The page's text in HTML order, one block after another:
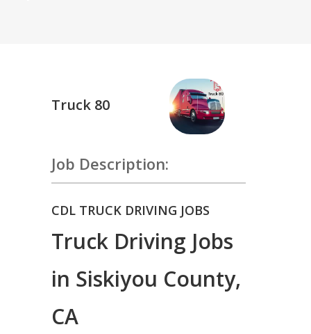
Truck 80
Job Description:
CDL TRUCK DRIVING JOBS
Truck Driving Jobs
in Siskiyou County,
CA